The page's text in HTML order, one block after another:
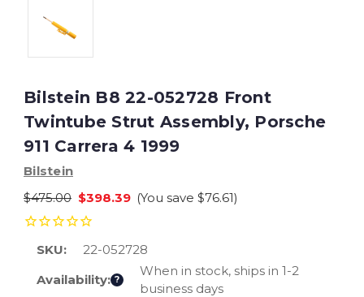
Bilstein B8 22-052728 Front
Twintube Strut Assembly, Porsche
911 Carrera 4 1999
Bilstein
$475.00 $398.39 (You save $76.61)
SKU:
22-052728
Availability: ?
When in stock, ships in 1-2
business days